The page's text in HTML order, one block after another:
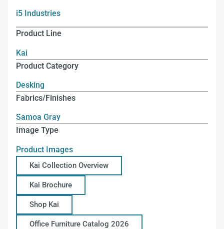
i5 Industries
Product Line
Kai
Product Category
Desking
Fabrics/Finishes
Samoa Gray
Image Type
Product Images
Kai Collection Overview
Kai Brochure
Shop Kai
Office Furniture Catalog 2026